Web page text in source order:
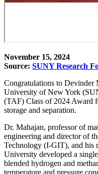
November 15, 2024
Source: SUNY Research
Congratulations to Devinder
University of New York
(TAF) Class of 2024 Award
storage and separation.
Dr. Mahajan, professor of
engineering and director of
Technology (I-GIT), and his
University developed a
blended hydrogen and
temperature and pressure